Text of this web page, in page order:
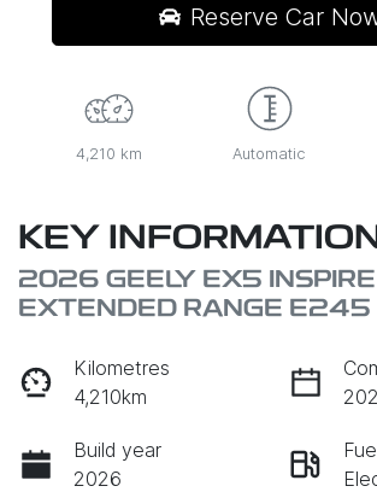
Reserve Car
4,210 km Automatic
KEY
2026 GEELY EX5 INSPIRE
EXTENDED RANGE E245
Kilometres
4,210km
Build year
2026